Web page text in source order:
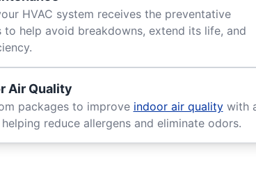
HVAC system receives the preventative
to help avoid breakdowns, extend its life, and
Air Quality
packages to improve indoor air qualitywith
reduce allergens and eliminate odors.